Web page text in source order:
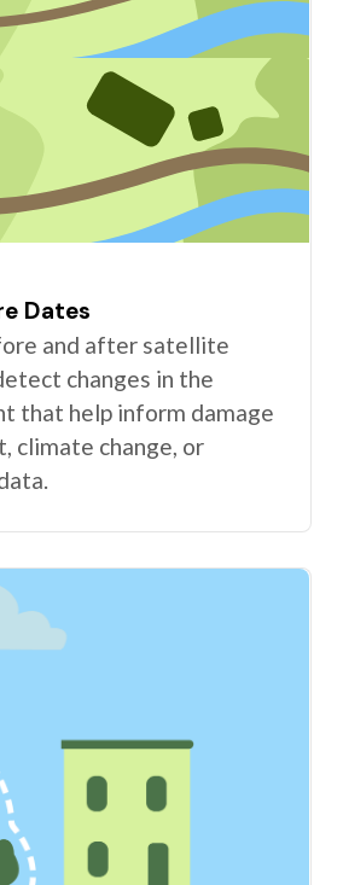
Dates
and after satellite
changes in the
that help inform damage
climate change, or